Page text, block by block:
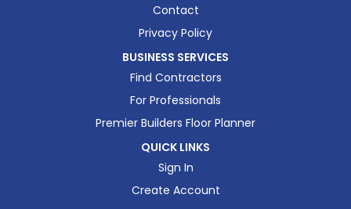
Contact
Privacy Policy
BUSINESS SERVICES
Find Contractors
For Professionals
Premier Builders Floor Planner
QUICK LINKS
Sign In
Create Account